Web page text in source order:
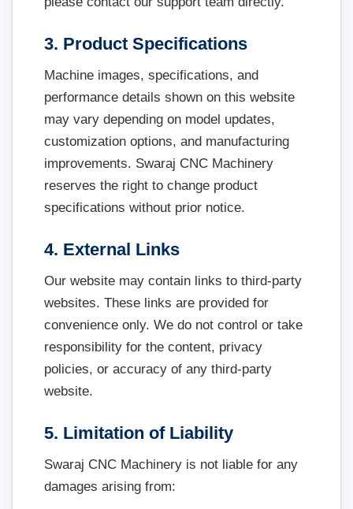
3. Product Specifications
Machine images, specifications, and
performance details shown on this website
may vary depending on model updates,
customization options, and manufacturing
improvements. Swaraj CNC Machinery
reserves the right to change product
specifications without prior notice.
4. External Links
Our website may contain links to third-party
websites. These links are provided for
convenience only. We do not control or take
responsibility for the content, privacy
policies, or accuracy of any third-party
website.
5. Limitation of Liability
Swaraj CNC Machinery is not liable for any
damages arising from: